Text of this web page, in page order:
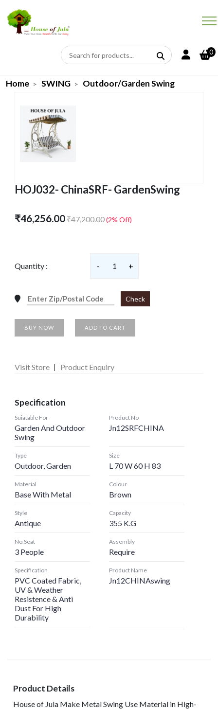
0
Home SWING Outdoor/Garden Swing
HOJ032- ChinaSRF- GardenSwing
₹46,256.00₹47,200.00(2% Off)
Quantity : - 1 +
Check
BUY NOW ADD TO CART
Visit Store Product Enquiry
Specification
Suiatable For
Garden And Outdoor
Swing
Product No
Jn12SRFCHINA
Type
Outdoor, Garden
Size
L 70 W 60 H 83
Material
Base With Metal
Colour
Brown
Style
Antique
Capacity
355 K.G
No.Seat
3 People
Assembly
Require
Specification
PVC Coated Fabric,
UV & Weather
Resistence & Anti
Dust For High
Durability
Product Name
Jn12CHINAswing
Product Details
House of Jula Make Metal Swing Use Material in High-